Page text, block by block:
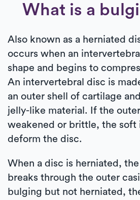
What is a
Also known as a herniated
occurs when an
shape and begins to
An intervertebral disc is
an outer shell of cartilage
jelly-like material. If the
weakened or brittle, the soft
deform the disc.
When a disc is herniated,
breaks through the outer
bulging but not herniated,